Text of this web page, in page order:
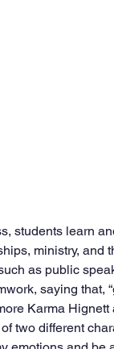
students learn
ministry, and
as public
saying that,
Karma
two different